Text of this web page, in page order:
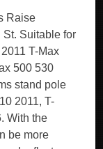
Raise
St. Suitable for
T-Max
500 530
stand pole
2011, T-
With the
be more